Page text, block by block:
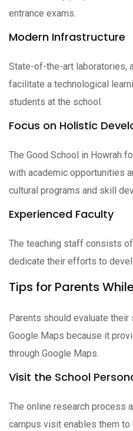
entrance exams.
Modern Infrastructure
State-of-the-art laboratories,
facilitate a technological
students at the school.
Focus on Holistic
The Good School in Howrah
with academic opportunities
cultural programs and skill
Experienced Faculty
The teaching staff consists
dedicate their efforts to
Tips for Parents
Parents should evaluate
Google Maps because it
through Google Maps.
Visit the School
The online research process
campus visit enables them to